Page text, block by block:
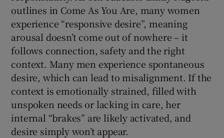
outlines in Come As You Are, many women
experience “responsive desire”, meaning
arousal doesn’t come out of nowhere – it
follows connection, safety and the right
context. Many men experience spontaneous
desire, which can lead to misalignment. If the
context is emotionally strained, filled with
unspoken needs or lacking in care, her
internal “brakes” are likely activated, and
desire simply won’t appear.